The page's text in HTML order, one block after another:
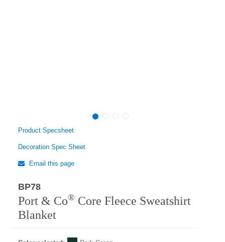
Product Specsheet
Decoration Spec Sheet
Email this page
BP78
Port & Co® Core Fleece Sweatshirt
Blanket